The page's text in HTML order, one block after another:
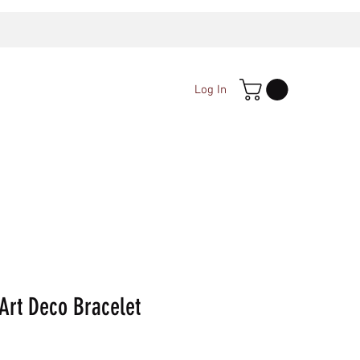
Log In
Deco Bracelet